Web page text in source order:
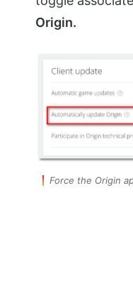
Origin.
Force the Origin